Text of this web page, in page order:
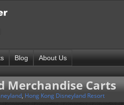
Blog About Us
Merchandise Carts
, Hong Kong Disneyland Resort